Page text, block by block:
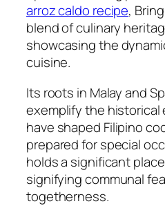
arroz caldo recipe,
blend of culinary
showcasing the
cuisine.
Its roots in Malay and
exemplify the
have shaped Filipino
prepared for special
holds a significant
signifying communal
togetherness.